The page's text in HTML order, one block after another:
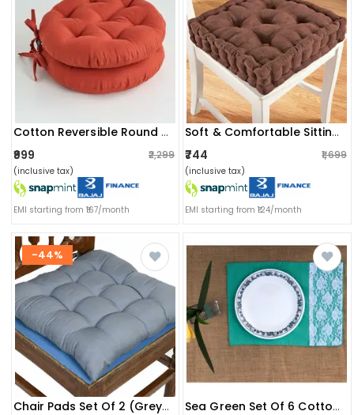
Cotton Reversible Round Chair Pad Cushion (pack Of 2) (40 X 40 X 8 Cm)
₹999 ₹2,299
(inclusive tax)
EMI starting from ₹167/month
Soft & Comfortable Sitting | Chair Cushion Pad For Sitting (40x40x8cm) (brown)
₹744 ₹1,699
(inclusive tax)
EMI starting from ₹124/month
-44%
Chair Pads Set Of 2 (grey) | Soft Microfiber Square Seat Cushions With Ties | Comfortable Chair Pads For Home & Office Sea Green Set Of 6 Cotton Placemats